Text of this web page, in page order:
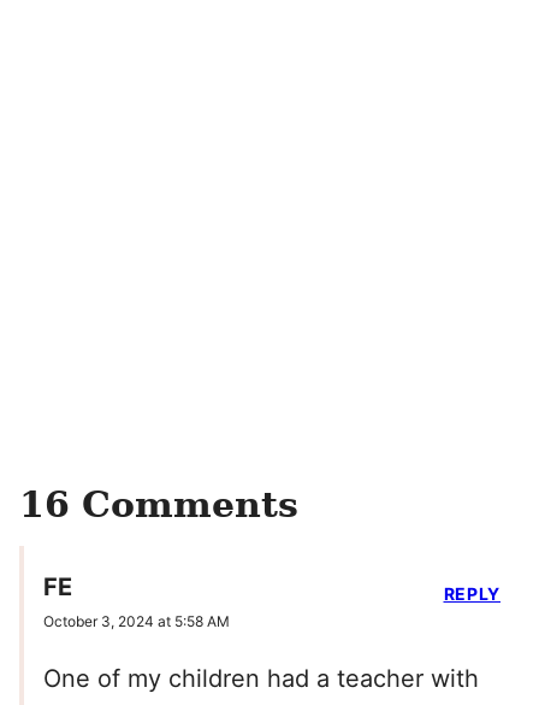
16 Comments
FE
October 3, 2024 at 5:58 AM
One of my children had a teacher with
REPLY